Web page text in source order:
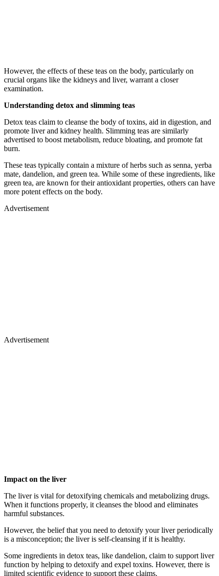
However, the effects of these teas on the body, particularly on
crucial organs like the kidneys and liver, warrant a closer
examination.
Understanding detox and slimming teas
Detox teas claim to cleanse the body of toxins, aid in digestion, and
promote liver and kidney health. Slimming teas are similarly
advertised to boost metabolism, reduce bloating, and promote fat
burn.
These teas typically contain a mixture of herbs such as senna, yerba
mate, dandelion, and green tea. While some of these ingredients, like
green tea, are known for their antioxidant properties, others can have
more potent effects on the body.
Advertisement
Advertisement
Impact on the liver
The liver is vital for detoxifying chemicals and metabolizing drugs.
When it functions properly, it cleanses the blood and eliminates
harmful substances.
However, the belief that you need to detoxify your liver periodically
is a misconception; the liver is self-cleansing if it is healthy.
Some ingredients in detox teas, like dandelion, claim to support liver
function by helping to detoxify and expel toxins. However, there is
limited scientific evidence to support these claims.